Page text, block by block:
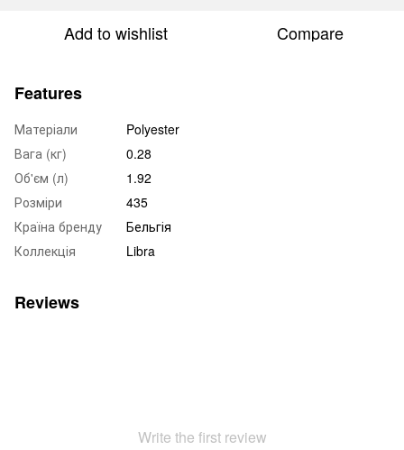
Add to wishlist Compare
Features
Матеріали
Polyester
Вага (кг)
0.28
Об'єм (л)
1.92
Розміри
435
Країна бренду
Бельгія
Коллекція
Libra
Reviews
Write the first review